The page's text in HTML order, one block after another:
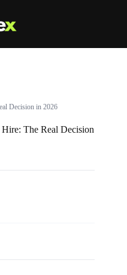
Decision in 2026
The Real Decision